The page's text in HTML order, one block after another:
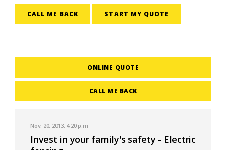
CALL ME BACK START MY QUOTE
ONLINE QUOTE
CALL ME BACK
Nov. 20, 2013, 4:20 p.m
Invest in your family's safety - Electric